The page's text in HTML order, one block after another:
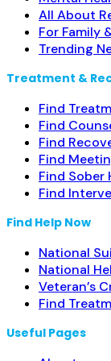
All About
For Family
Trending
Treatment &
Find
Find
Find
Find
Find Sober
Find
Find Help Now
National
National
Veteran’s
Find
Useful Pages